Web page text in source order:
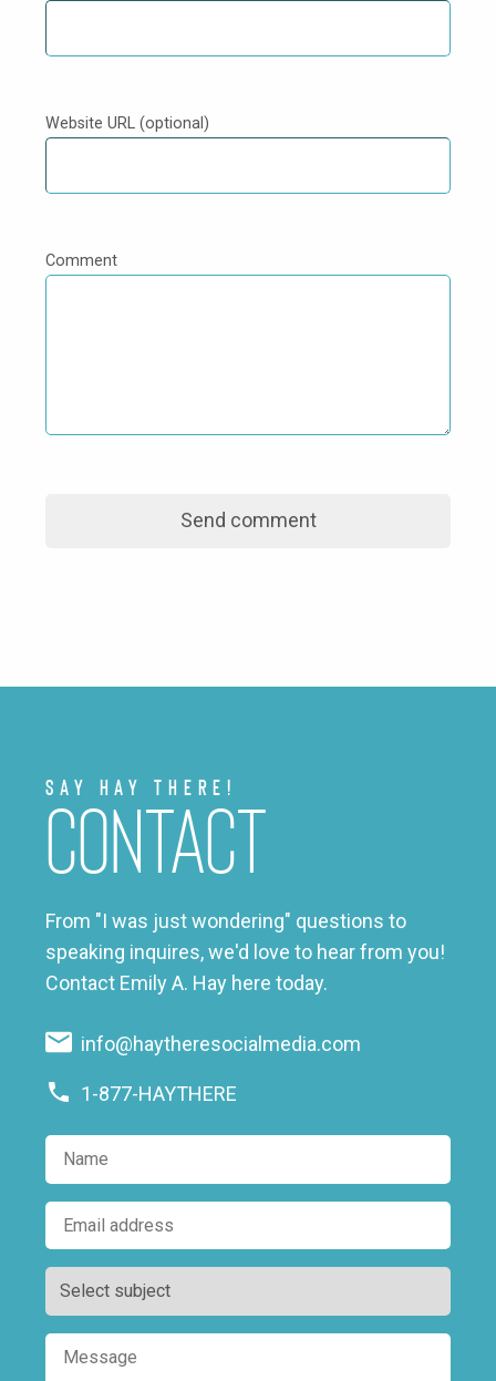
Website URL (optional)
Comment
Say Hay There!
Contact
From "I was just wondering" questions to
speaking inquires, we'd love to hear from you!
Contact Emily A. Hay here today.
info@haytheresocialmedia.com
1-877-HAYTHERE